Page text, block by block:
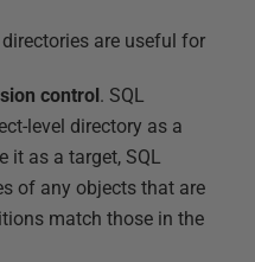
are useful for
control . SQL
level directory as a
it as a target, SQL
of any objects that are
match those in the